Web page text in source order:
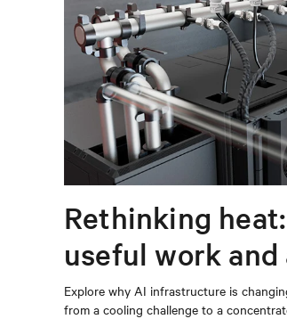
Rethinking
useful work
capturing
Explore why AI infrastructure is
from a cooling challenge to a